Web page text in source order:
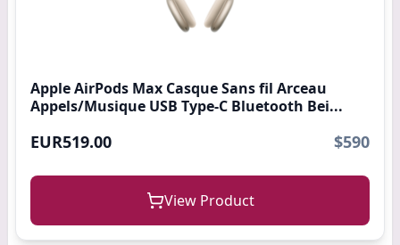
Apple AirPods Max Casque Sans fil Arceau
Appels/Musique USB Type-C Bluetooth Bei...
EUR519.00 $590
View Product